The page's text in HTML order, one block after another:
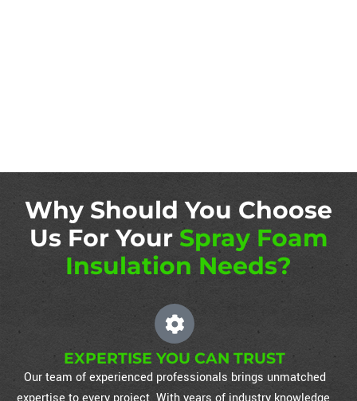
Why Should You Choose
Us For Your Spray Foam
Insulation Needs?
EXPERTISE YOU CAN TRUST
Our team of experienced professionals brings unmatched